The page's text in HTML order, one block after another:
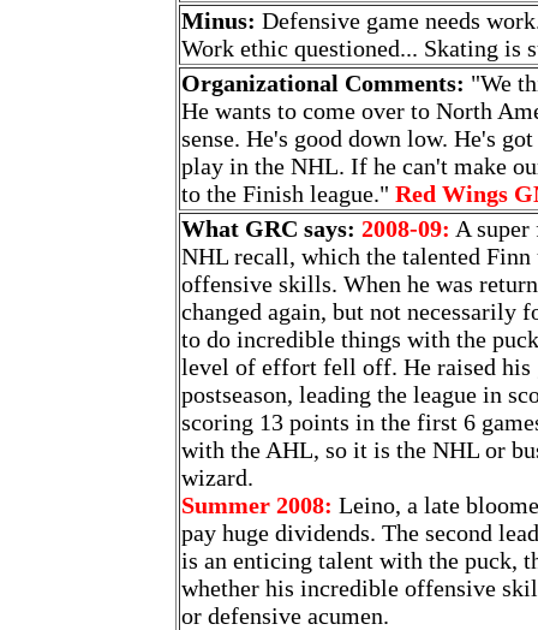
Minus: Defensive game needs
Work ethic questioned... Skating is
Organizational Comments: "We
He wants to come over to North
sense. He's good down low. He's
play in the NHL. If he can't make
to the Finish league." Red Wings
What GRC says: 2008-09: A
NHL recall, which the talented Finn
offensive skills. When he was
changed again, but not necessarily
to do incredible things with the
level of effort fell off. He raised his
postseason, leading the league in
scoring 13 points in the first 6
with the AHL, so it is the NHL or
wizard.
Summer 2008: Leino, a late
pay huge dividends. The second
is an enticing talent with the puck,
whether his incredible offensive
or defensive acumen.